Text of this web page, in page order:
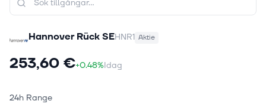
Hannover Rück SEHNR1 Aktie
253,60 €+0.48%Idag
24h Range